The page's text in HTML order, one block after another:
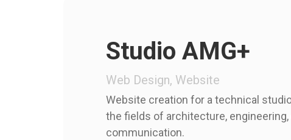
Studio AMG+
Web Design, Website
Website creation for a technical
the fields of architecture, engineering,
communication.